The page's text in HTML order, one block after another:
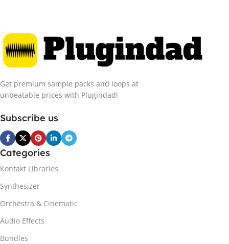
Get premium sample packs and loops at
unbeatable prices with Plugindad!
Subscribe us
Categories
Kontakt Libraries
Synthesizer
Orchestra & Cinematic
Audio Effects
Bundles